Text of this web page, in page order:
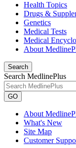
Health Topics
Drugs &
Genetics
Medical Tests
Medical
About
Search
Search MedlinePlus
GO
About
What's New
Site Map
Customer